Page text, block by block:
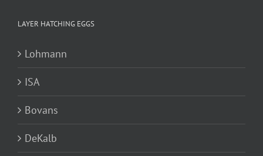
LAYER HATCHING EGGS
Lohmann
ISA
Bovans
DeKalb